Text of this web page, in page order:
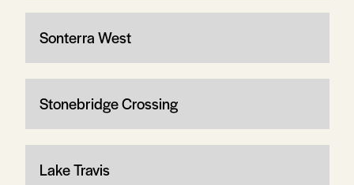
Sonterra West
Stonebridge Crossing
Lake Travis